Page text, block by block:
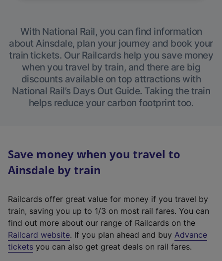
With National Rail, you can find information
about Ainsdale, plan your journey and book your
train tickets. Our Railcards help you save money
when you travel by train, and there are big
discounts available on top attractions with
National Rail’s Days Out Guide. Taking the train
helps reduce your carbon footprint too.
Save money when you travel to
Ainsdale by train
Railcards offer great value for money if you travel by
train, saving you up to 1/3 on most rail fares. You can
find out more about our range of Railcards on the
Railcard website(
e
. If you plan ahead and buy Advance
tickets you can also get great deals on rail fares.